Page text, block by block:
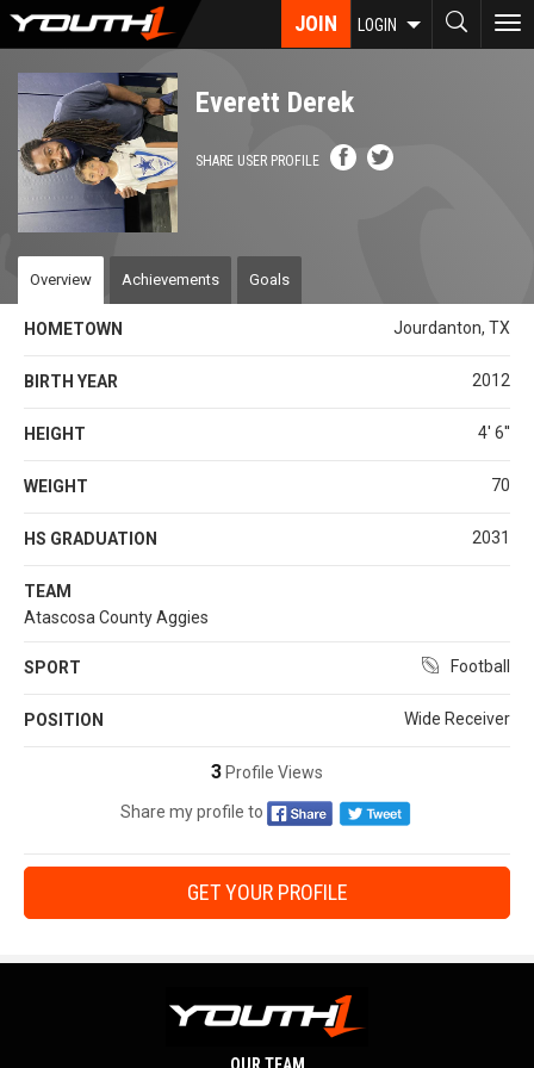
Skip
content
JOIN LOGIN
Everett Derek
SHARE USER PROFILE
Overview Achievements Goals
HOMETOWN Jourdanton, TX
BIRTH YEAR 2012
HEIGHT 4' 6''
WEIGHT 70
HS GRADUATION 2031
TEAM
Atascosa County Aggies
SPORT Football
POSITION Wide Receiver
3 Profile Views
Share my profile to
GET YOUR PROFILE